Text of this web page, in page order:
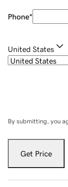
Phone*
United States
By submitting, you
Get Price